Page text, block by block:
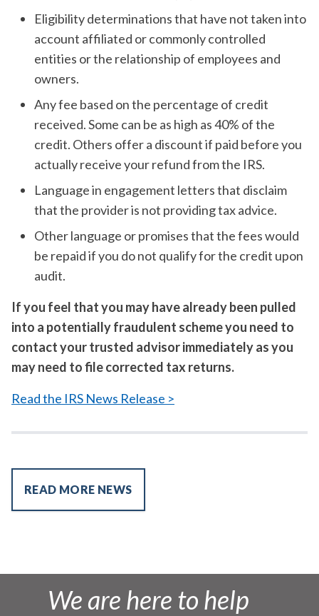
Eligibility determinations that have not taken into
account affiliated or commonly controlled
entities or the relationship of employees and
owners.
Any fee based on the percentage of credit
received. Some can be as high as 40% of the
credit. Others offer a discount if paid before you
actually receive your refund from the IRS.
Language in engagement letters that disclaim
that the provider is not providing tax advice.
Other language or promises that the fees would
be repaid if you do not qualify for the credit upon
audit.
If you feel that you may have already been pulled
into a potentially fraudulent scheme you need to
contact your trusted advisor immediately as you
may need to file corrected tax returns.
Read the IRS News Release >
READ MORE NEWS
We are here to help